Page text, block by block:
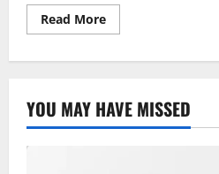
Read MoreRead
more
Iconic
Campaigns,
and
YOU MAY HAVE MISSED